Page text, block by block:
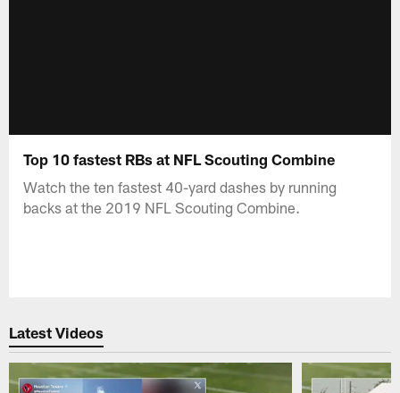
Top 10 fastest RBs at NFL Scouting Combine
Watch the ten fastest 40-yard dashes by running
backs at the 2019 NFL Scouting Combine.
Latest Videos